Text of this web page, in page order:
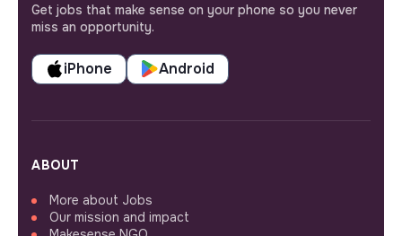
Get jobs that make sense on your phone so you never
miss an opportunity.
iPhone Android
ABOUT
More about Jobs
Our mission and impact